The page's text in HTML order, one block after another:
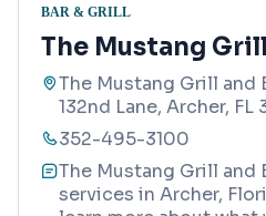
BAR & GRILL
The Mustang
The Mustang Grill and
132nd Lane, Archer, FL
352-495-3100
The Mustang Grill and
services in Archer,